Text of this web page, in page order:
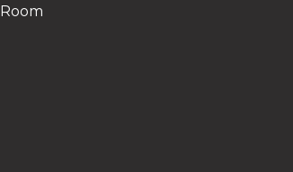
Room